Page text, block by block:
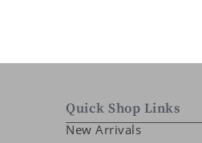
Quick Shop Links
New Arrivals